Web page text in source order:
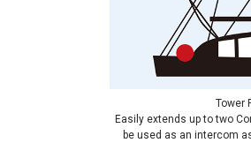
Tower
Easily extends up to two
be used as an intercom